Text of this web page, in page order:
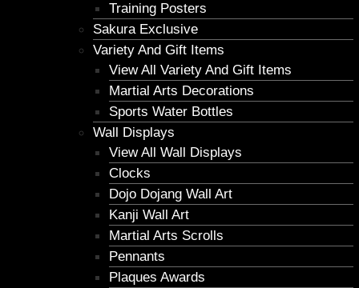
Training Posters
Sakura Exclusive
Variety And Gift Items
View All Variety And Gift Items
Martial Arts Decorations
Sports Water Bottles
Wall Displays
View All Wall Displays
Clocks
Dojo Dojang Wall Art
Kanji Wall Art
Martial Arts Scrolls
Pennants
Plaques Awards